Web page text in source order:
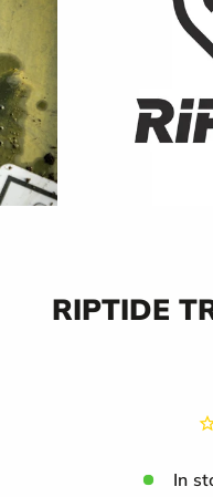
RIPTIDE
In